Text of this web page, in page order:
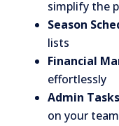
simplify the
Season
lists
Financial
effortlessly
Admin Tasks
on your team